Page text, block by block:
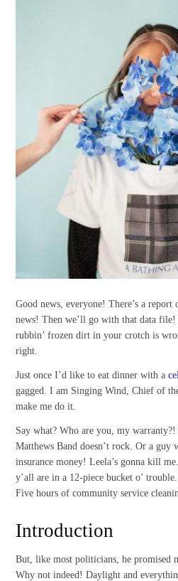
Good news, everyone! There’s a
news! Then we’ll go with that data
rubbin’ frozen dirt in your crotch is
right.
Just once I’d like to eat dinner with a
gagged. I am Singing Wind, Chief of
make me do it.
Say what? Who are you, my warranty?!
Matthews Band doesn’t rock. Or a guy
insurance money! Leela’s gonna kill
y’all are in a 12-piece bucket o’
Five hours of community service
Introduction
But, like most politicians, he promised
Why not indeed! Daylight and